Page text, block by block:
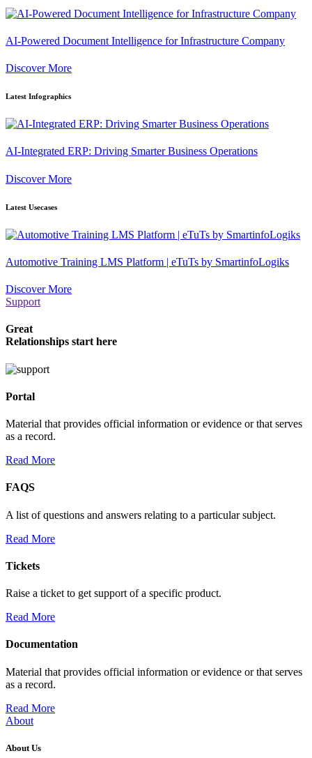
AI-Powered Document Intelligence for Infrastructure Company
Discover More
Latest Infographics
AI-Integrated ERP: Driving Smarter Business Operations
Discover More
Latest Usecases
Automotive Training LMS Platform | eTuTs by SmartinfoLogiks
Discover More
Support
Great
Relationships start here
Portal
Material that provides official information or evidence or that serves
as a record.
Read More
FAQS
A list of questions and answers relating to a particular subject.
Read More
Tickets
Raise a ticket to get support of a specific product.
Read More
Documentation
Material that provides official information or evidence or that serves
as a record.
Read More
About
About Us